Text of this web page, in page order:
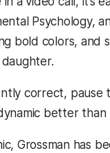
Psychology,
bold colors,
correct, pause
better than
Grossman has